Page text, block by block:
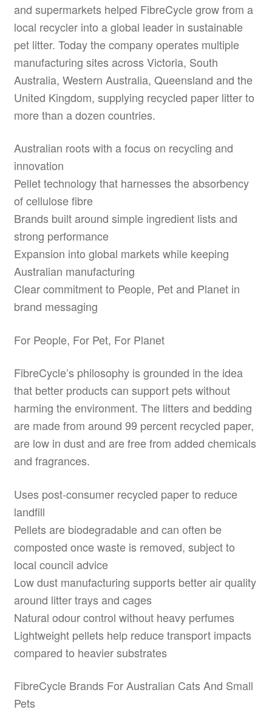
and supermarkets helped FibreCycle grow from a
local recycler into a global leader in sustainable
pet litter. Today the company operates multiple
manufacturing sites across Victoria, South
Australia, Western Australia, Queensland and the
United Kingdom, supplying recycled paper litter to
more than a dozen countries.
Australian roots with a focus on recycling and
innovation
Pellet technology that harnesses the absorbency
of cellulose fibre
Brands built around simple ingredient lists and
strong performance
Expansion into global markets while keeping
Australian manufacturing
Clear commitment to People, Pet and Planet in
brand messaging
For People, For Pet, For Planet
FibreCycle’s philosophy is grounded in the idea
that better products can support pets without
harming the environment. The litters and bedding
are made from around 99 percent recycled paper,
are low in dust and are free from added chemicals
and fragrances.
Uses post-consumer recycled paper to reduce
landfill
Pellets are biodegradable and can often be
composted once waste is removed, subject to
local council advice
Low dust manufacturing supports better air quality
around litter trays and cages
Natural odour control without heavy perfumes
Lightweight pellets help reduce transport impacts
compared to heavier substrates
FibreCycle Brands For Australian Cats And Small
Pets